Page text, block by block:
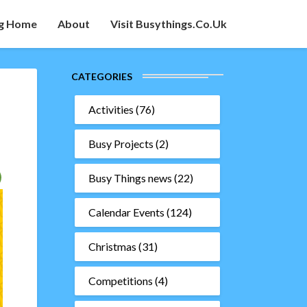
Home About Visit Busythings.co.uk
CATEGORIES
Activities (76)
Busy Projects (2)
Busy Things news (22)
Calendar Events (124)
Christmas (31)
Competitions (4)